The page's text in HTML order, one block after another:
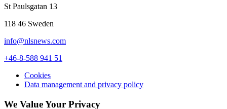
St Paulsgatan 13
118 46 Sweden
info@nlsnews.com
+46-8-588 941 51
Cookies
Data management and privacy policy
We Value Your Privacy